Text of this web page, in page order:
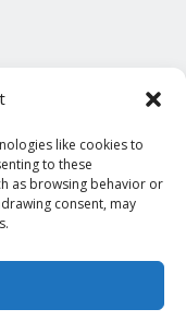
like cookies to
to these
as browsing behavior or
consent, may